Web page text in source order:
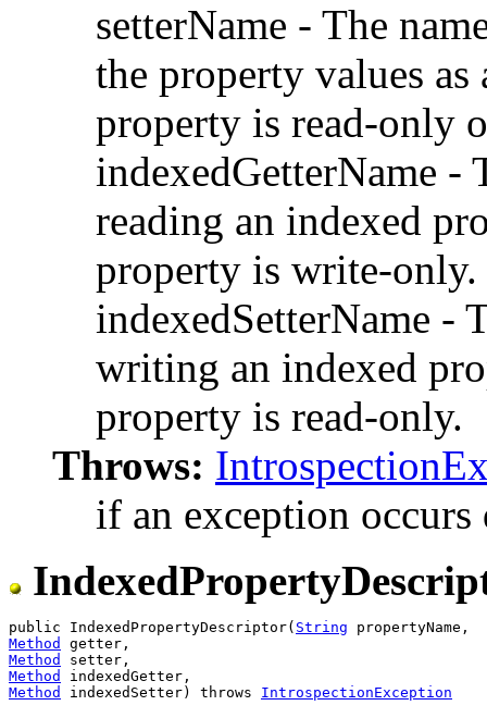
setterName - The
the property values
property is read-only
indexedGetterName -
reading an indexed
property is write-only.
indexedSetterName -
writing an indexed
property is read-only.
Throws:
if an exception
public IndexedPropertyDescriptor( String
Method
Method
Method
Method
indexedSetter) throws IntrospectionException